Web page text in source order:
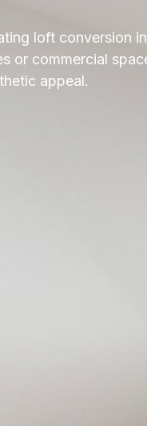
loft conversion
or commercial
appeal.